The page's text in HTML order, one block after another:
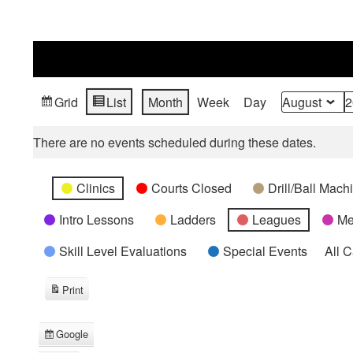
ViewGrid
View
List Month Week Day Month
Year
There are no events scheduled during these dates.
Categories
UntitledClinics Courts Closed Drill/Ball
Intro Lessons
Ladders Leagues
Skill Level Evaluations
Special Events All
Subscribe
Google
Print
View